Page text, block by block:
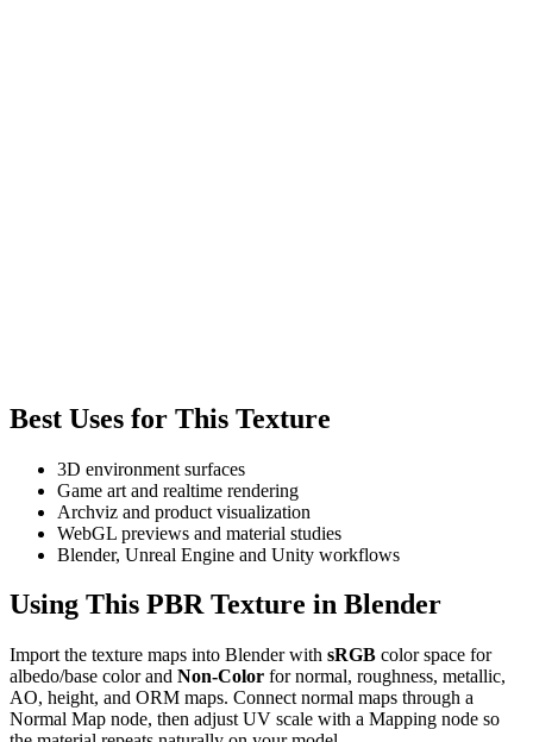
Best Uses for This Texture
3D environment surfaces
Game art and realtime rendering
Archviz and product visualization
WebGL previews and material studies
Blender, Unreal Engine and Unity workflows
Using This PBR Texture in Blender
Import the texture maps into Blender with sRGB color space for
albedo/base color and Non-Color for normal, roughness, metallic,
AO, height, and ORM maps. Connect normal maps through a
Normal Map node, then adjust UV scale with a Mapping node so